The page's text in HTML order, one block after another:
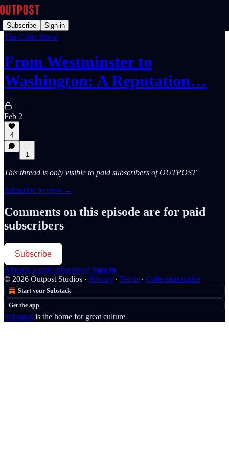
Subscribe Sign in
The Critic Show
From Westminster to
Washington: A Reputation…
Feb 2
4
1
This thread is only visible to paid subscribers of OUTPOST
Subscribe to view →
Comments on this episode are for paid
subscribers
Subscribe
Already a paid subscriber? Sign in
© 2026 Outpost Studios · Privacy ∙ Terms ∙ Collection notice
Start your Substack
Get the app
Substack is the home for great culture